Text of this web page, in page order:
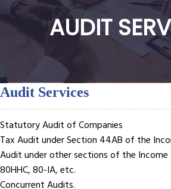
AUDIT
Audit Services
Statutory Audit of Companies
Tax Audit under Section 44AB of the
Audit under other sections of the Income
80HHC, 80-IA, etc.
Concurrent Audits.